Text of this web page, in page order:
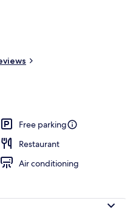
Free parking
Restaurant
Air conditioning